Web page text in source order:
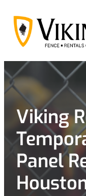
content
Viking
Panel